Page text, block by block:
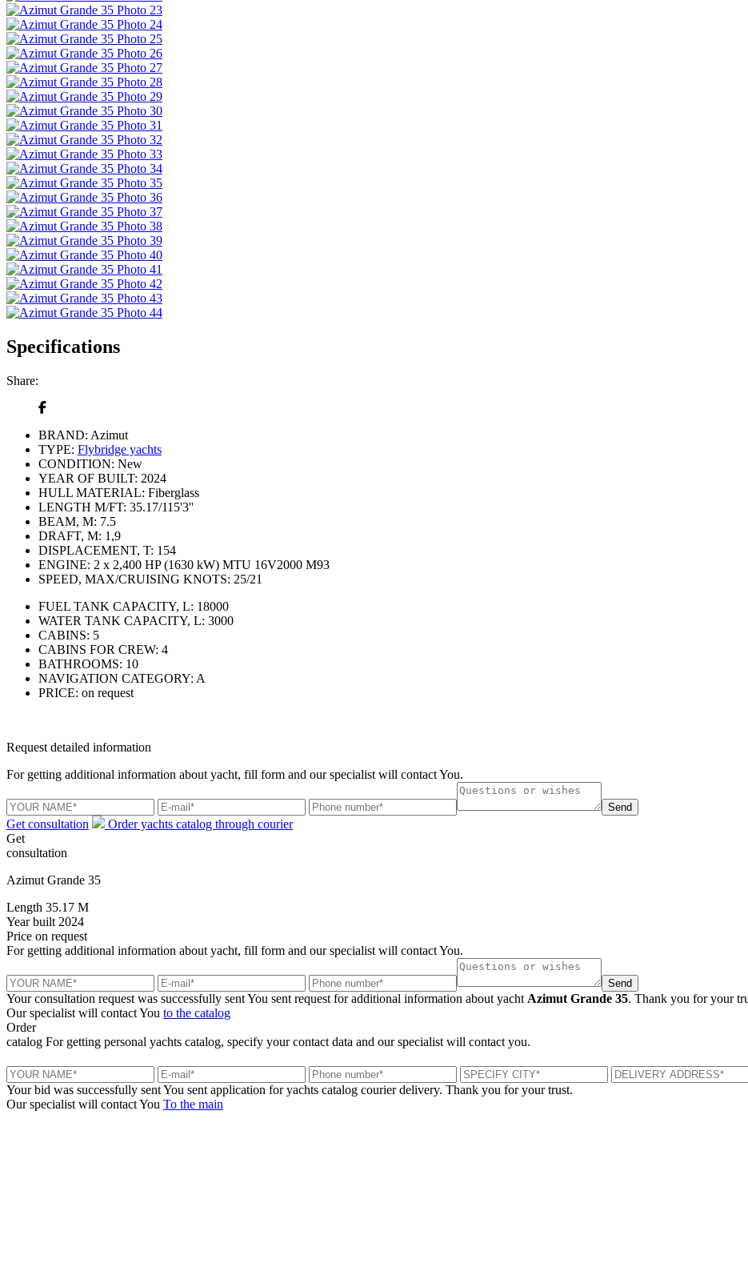
Specifications
Share:
BRAND: Azimut
TYPE: Flybridge yachts
CONDITION: New
YEAR OF BUILT: 2024
HULL MATERIAL: Fiberglass
LENGTH M/FT: 35.17/115'3''
BEAM, M: 7.5
DRAFT, M: 1,9
DISPLACEMENT, T: 154
ENGINE: 2 x 2,400 HP (1630 kW) MTU 16V2000 M93
SPEED, MAX/CRUISING KNOTS: 25/21
FUEL TANK CAPACITY, L: 18000
WATER TANK CAPACITY, L: 3000
CABINS: 5
CABINS FOR CREW: 4
BATHROOMS: 10
NAVIGATION CATEGORY: A
PRICE: on request
Request detailed information
For getting additional information about yacht, fill form and our specialist will contact You.
Send
Get consultation
Order yachts catalog through courier
Get
consultation
Azimut Grande 35
Length 35.17 M
Year built 2024
Price on request
For getting additional information about yacht, fill form and our specialist will contact You.
Send
Your consultation request was successfully sentYou sent request for additional information about yacht Azimut Grande 35. Thank you for your
Our specialist will contact You to the catalog
Order
catalog For getting personal yachts catalog, specify your contact data and our specialist will contact you.
Your bid was successfully sentYou sent application for yachts catalog courier delivery. Thank you for your trust.
Our specialist will contact You To the main